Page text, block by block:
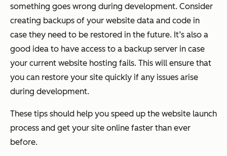
something goes wrong during development. Consider
creating backups of your website data and code in
case they need to be restored in the future. It’s also a
good idea to have access to a backup server in case
your current website hosting fails. This will ensure that
you can restore your site quickly if any issues arise
during development.
These tips should help you speed up the website launch
process and get your site online faster than ever
before.